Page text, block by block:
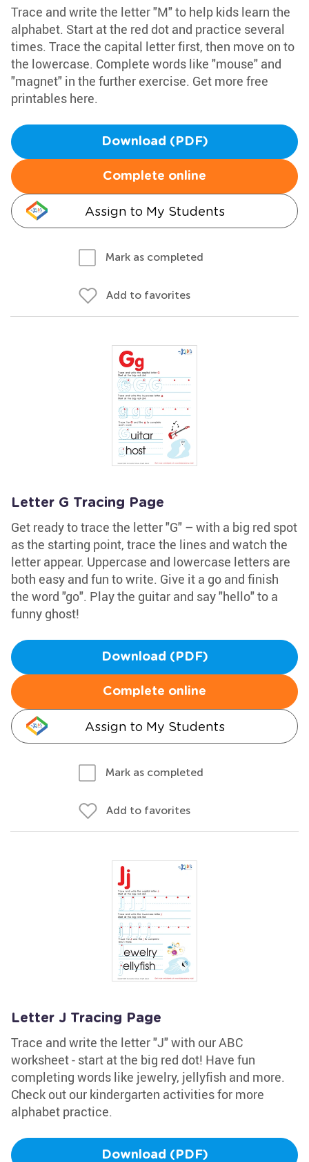
Trace and write the letter "M" to help kids learn the
alphabet. Start at the red dot and practice several
times. Trace the capital letter first, then move on to
the lowercase. Complete words like "mouse" and
"magnet" in the further exercise. Get more free
printables here.
Download (PDF)
Complete online
Assign to My Students
Mark as completed
Add to favorites
Letter G Tracing Page
Get ready to trace the letter "G" – with a big red spot
as the starting point, trace the lines and watch the
letter appear. Uppercase and lowercase letters are
both easy and fun to write. Give it a go and finish
the word "go". Play the guitar and say "hello" to a
funny ghost!
Download (PDF)
Complete online
Assign to My Students
Mark as completed
Add to favorites
Letter J Tracing Page
Trace and write the letter "J" with our ABC
worksheet - start at the big red dot! Have fun
completing words like jewelry, jellyfish and more.
Check out our kindergarten activities for more
alphabet practice.
Download (PDF)